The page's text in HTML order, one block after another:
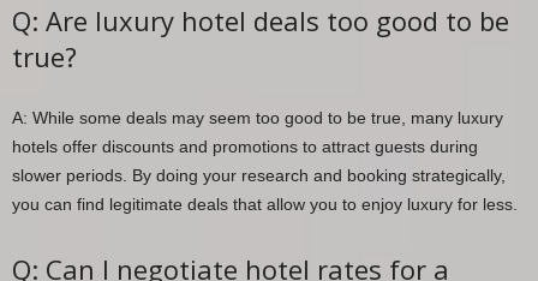
Q: Are luxury hotel deals too good to be
true?
A: While some deals may seem too good to be true, many luxury
hotels offer discounts and promotions to attract guests during
slower periods. By doing your research and booking strategically,
you can find legitimate deals that allow you to enjoy luxury for less.
Q: Can I negotiate hotel rates for a